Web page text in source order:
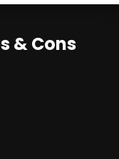
& Cons